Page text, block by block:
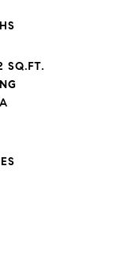
SQ.FT.